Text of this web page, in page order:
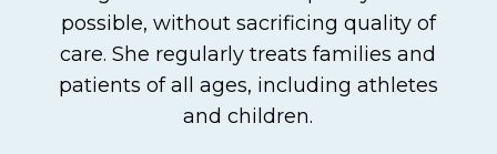
possible, without sacrificing quality of
care. She regularly treats families and
patients of all ages, including athletes
and children.